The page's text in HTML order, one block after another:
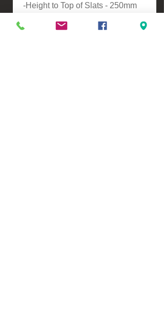
-Height to Top of Slats - 250mm
ASSEMBLY